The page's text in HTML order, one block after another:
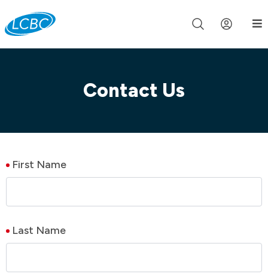
Join us live for Church Online in 60m 00s
Contact Us
First Name
Last Name